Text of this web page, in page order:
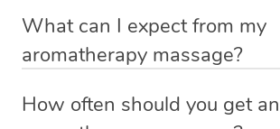
What can I expect from my
aromatherapy massage?
secure, safe and comfortable as possible
How often should you get an